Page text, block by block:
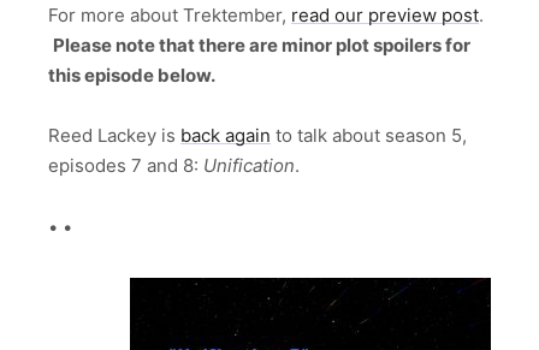
For more about Trektember, read our preview post.
Please note that there are minor plot spoilers for
this episode below.
Reed Lackey is back again to talk about season 5,
episodes 7 and 8: Unification.
• •